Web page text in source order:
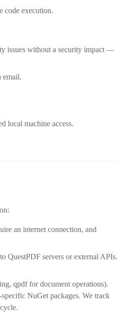
code execution.
issues without a security impact —
email.
local machine access.
an internet connection, and
QuestPDF servers or external APIs.
qpdf for document operations).
NuGet packages. We track